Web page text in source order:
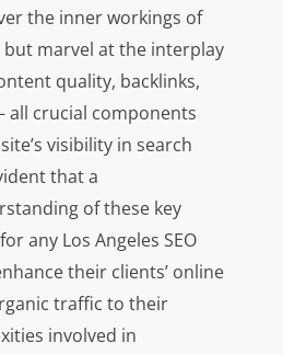
the inner workings of
but marvel at the interplay
quality, backlinks,
all crucial components
visibility in search
that a
of these key
any Los Angeles SEO
their clients’ online
traffic to their
involved in